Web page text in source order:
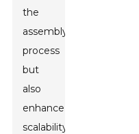
the
assembly
process
but
also
enhance
scalability